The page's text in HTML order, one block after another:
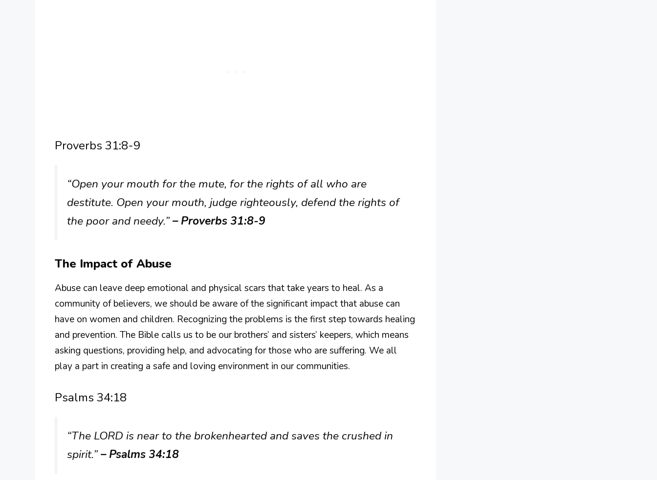
Proverbs 31:8-9
“Open your mouth for the mute, for the rights of all who are
destitute. Open your mouth, judge righteously, defend the rights of
the poor and needy.”– Proverbs 31:8-9
The Impact of Abuse
Abuse can leave deep emotional and physical scars that take years to heal. As a
community of believers, we should be aware of the significant impact that abuse can
have on women and children. Recognizing the problems is the first step towards healing
and prevention. The Bible calls us to be our brothers’ and sisters’ keepers, which means
asking questions, providing help, and advocating for those who are suffering. We all
play a part in creating a safe and loving environment in our communities.
Psalms 34:18
“The LORD is near to the brokenhearted and saves the crushed in
spirit.”– Psalms 34:18